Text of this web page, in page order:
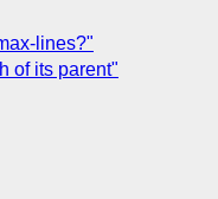
lines?"
of its parent"